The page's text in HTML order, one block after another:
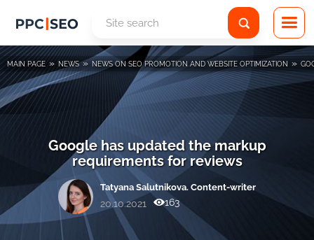
MAIN PAGE » NEWS » NEWS ON SEO PROMOTION AND WEBSITE OPTIMIZATION »
Google has updated the markup
requirements for reviews
Tatyana Salutnikova. Content-writer
20.10.2021 163